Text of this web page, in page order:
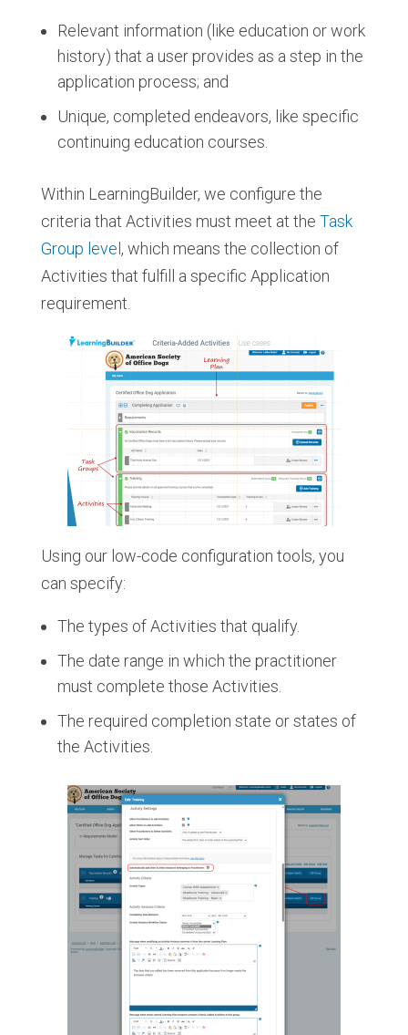
Relevant information (like education or work
history) that a user provides as a step in the
application process; and
Unique, completed endeavors, like specific
continuing education courses.
Within LearningBuilder, we configure the
criteria that Activities must meet at the Task
Group level , which means the collection of
Activities that fulfill a specific Application
requirement.
Using our low-code configuration tools, you
can specify:
The types of Activities that qualify.
The date range in which the practitioner
must complete those Activities.
The required completion state or states of
the Activities.